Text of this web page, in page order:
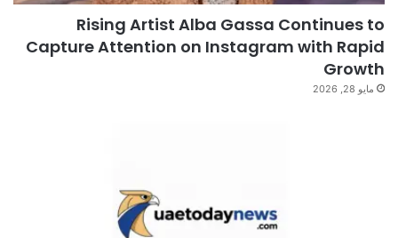
Rising Artist Alba Gassa Continues to
Capture Attention on Instagram with Rapid
Growth
مايو 28, 2026